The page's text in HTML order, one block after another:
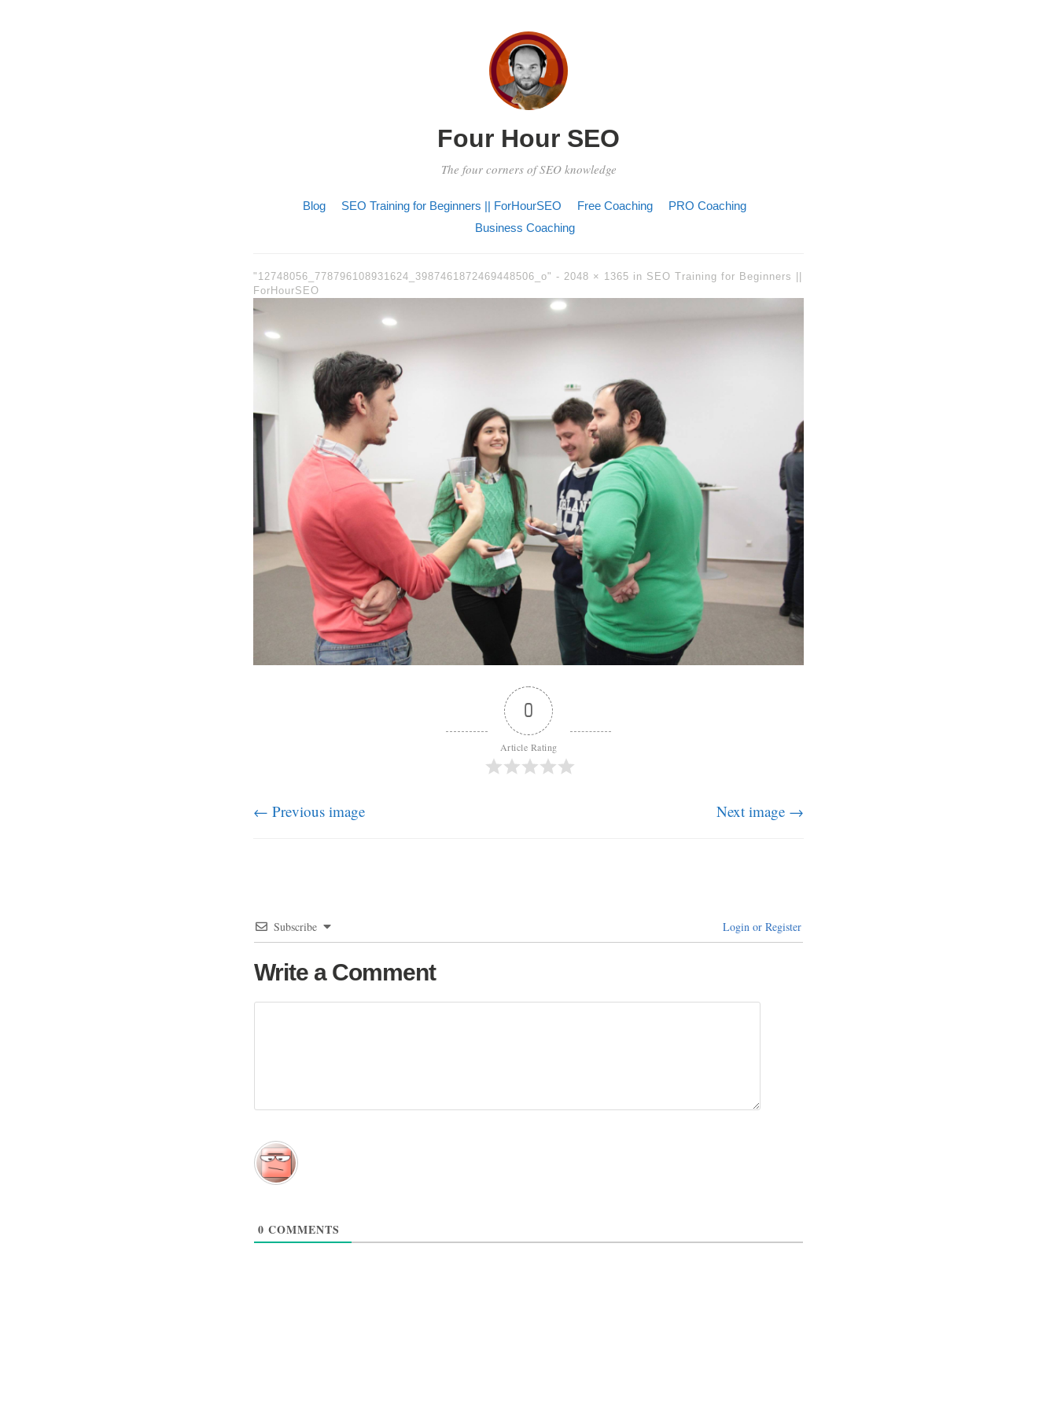
Four Hour SEO
The four corners of SEO knowledge
Blog SEO Training for Beginners || ForHourSEO Free Coaching
PRO Coaching
Business Coaching
"12748056_778796108931624_3987461872469448506_o" - 2048 × 1365 in SEO Training for Beginners ||
ForHourSEO
0
Article Rating
← Previous image Next image →
Subscribe Login or Register
Write a Comment
0 COMMENTS